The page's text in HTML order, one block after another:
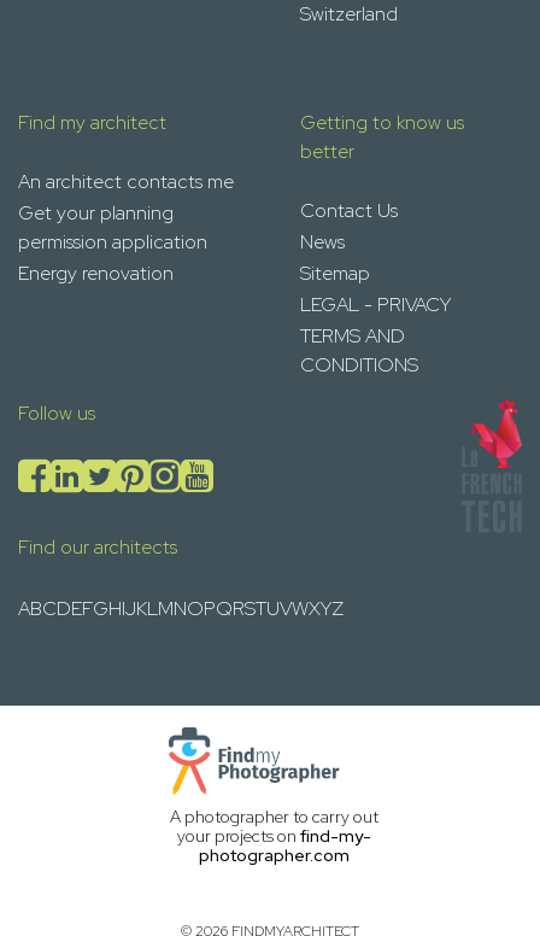
Switzerland
Find my architect
An architect contacts me
Get your planning
permission application
Energy renovation
Getting to know us
better
Contact Us
News
Sitemap
LEGAL - PRIVACY
TERMS AND
CONDITIONS
Follow us
Find our architects
ABCDEFGHIJKLMNOPQRSTUVWXYZ
A photographer to carry out
your projects on find-my-
photographer.com
© 2026 FINDMYARCHITECT